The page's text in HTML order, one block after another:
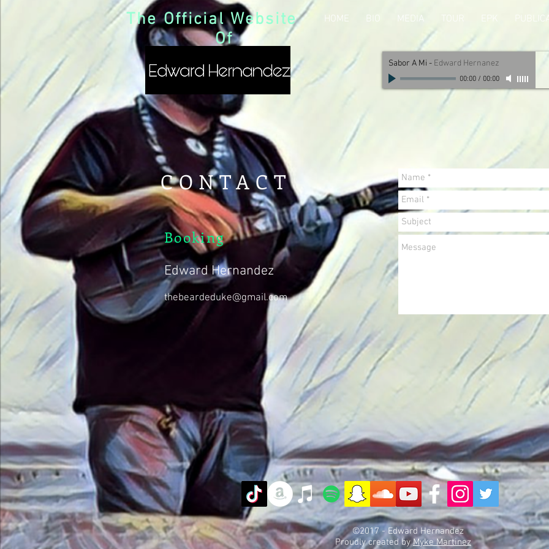
The Official Website
Of
HOME BIO MEDIA TOUR EPK
Sabor A Mi - Edward Hernanez
00:00/ 00:00
CONTACT
Booking
Edward Hernandez
thebeardeduke@gmail.com
©2017 - Edward Hernandez
Proudly created byMyke Martinez